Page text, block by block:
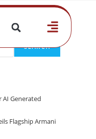
SEARCH
AI Generated
Flagship Armani